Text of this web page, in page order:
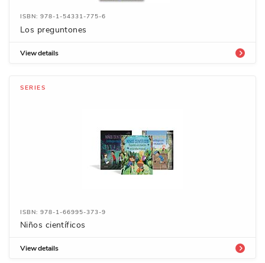
ISBN: 978-1-54331-775-6
Los preguntones
View details
SERIES
ISBN: 978-1-66995-373-9
Niños científicos
View details